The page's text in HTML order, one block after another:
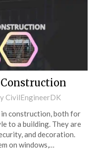
CivilEngineerDK
construction, both for
to a building. They are
and decoration.
on windows,…